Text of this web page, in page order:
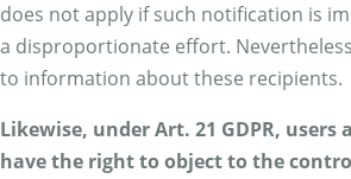
does not apply if such notification is
a disproportionate effort.
to information about these recipients.
Likewise, under Art. 21 GDPR, users
have the right to object to the